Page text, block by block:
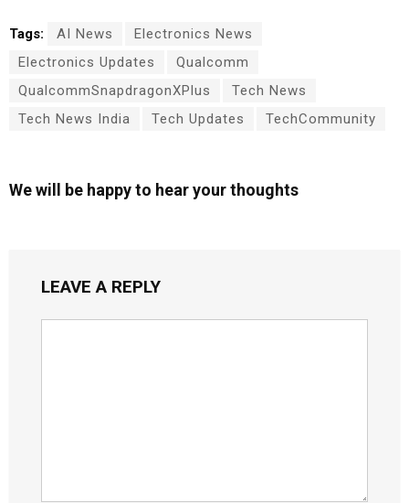
Tags: AI News
Electronics News
Electronics Updates
Qualcomm
QualcommSnapdragonXPlus
Tech News
Tech News India
Tech Updates TechCommunity
We will be happy to hear your thoughts
LEAVE A REPLY